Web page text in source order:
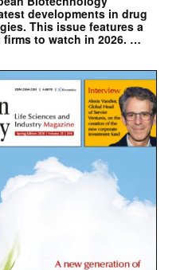
developments in drug
This issue features a
to watch in 2026. …